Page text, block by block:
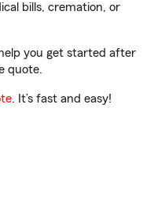
bills, cremation, or
you get started after
quote.
. It’s fast and easy!